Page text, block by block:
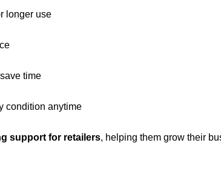
longer use
time
condition anytime
support for retailers, helping them grow their